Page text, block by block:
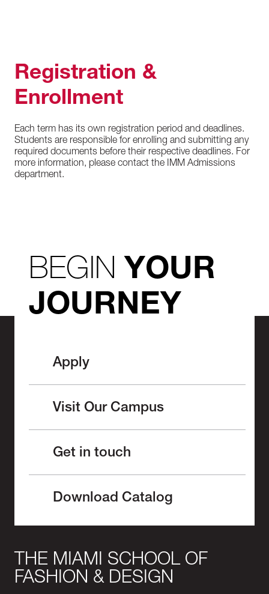
Registration &
Enrollment
Each term has its own registration period and deadlines.
Students are responsible for enrolling and submitting any
required documents before their respective deadlines. For
more information, please contact the IMM Admissions
department.
BEGINYOUR
JOURNEY
Apply
Visit Our Campus
Get in touch
Download Catalog
THE MIAMI SCHOOL OF
FASHION & DESIGN